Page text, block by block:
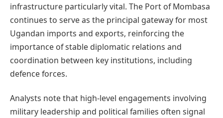
infrastructure particularly vital. The Port of Mombasa
continues to serve as the principal gateway for most
Ugandan imports and exports, reinforcing the
importance of stable diplomatic relations and
coordination between key institutions, including
defence forces.
Analysts note that high-level engagements involving
military leadership and political families often signal